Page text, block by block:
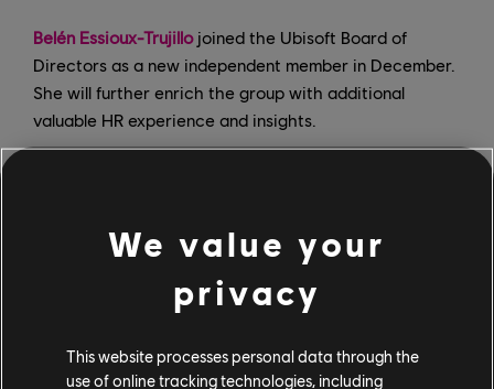
Belén Essioux-Trujillojoined the Ubisoft Board of
Directors as a new independent member in December.
She will further enrich the group with additional
valuable HR experience and insights.
most recently launched a global initiative to clarify our
position of VP of Global Diversity & Inclusion. Her role
is to help ensure D&I is at the heart of everything we
We value your
privacy
This website processes personal data through the
use of online tracking technologies, including